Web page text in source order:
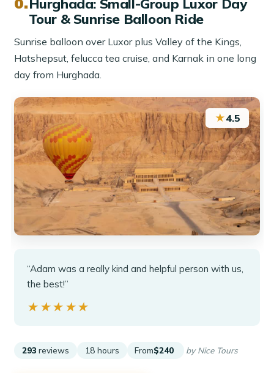
Hurghada: Small-Group Luxor Day
Tour & Sunrise Balloon Ride
Sunrise balloon over Luxor plus Valley of the Kings,
Hatshepsut, felucca tea cruise, and Karnak in one long
day from Hurghada.
★4.5
“Adam was a really kind and helpful person with us,
the best!”
★★★★★
★★★★★
293 reviews 18 hours From$240 by Nice Tours